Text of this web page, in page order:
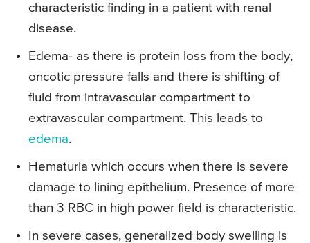
characteristic finding in a patient with renal
disease.
Edema- as there is protein loss from the body,
oncotic pressure falls and there is shifting of
fluid from intravascular compartment to
extravascular compartment. This leads to
edema.
Hematuria which occurs when there is severe
damage to lining epithelium. Presence of more
than 3 RBC in high power field is characteristic.
In severe cases, generalized body swelling is